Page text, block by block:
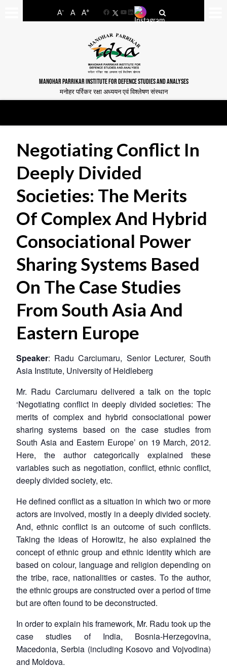
A- A A+
FacebookYouTube
LinkedIn
MANOHAR PARRIKAR INSTITUTE FOR DEFENCE STUDIES AND ANALYSES
मनोहर पर्रिकर रक्षा अध्ययन एवं विश्लेषण संस्थान
Negotiating Conflict In
Deeply Divided
Societies: The Merits
Of Complex And Hybrid
Consociational Power
Sharing Systems Based
On The Case Studies
From South Asia And
Eastern Europe
Speaker: Radu Carciumaru, Senior Lecturer, South
Asia Institute, University of Heidleberg
Mr. Radu Carciumaru delivered a talk on the topic
‘Negotiating conflict in deeply divided societies: The
merits of complex and hybrid consociational power
sharing systems based on the case studies from
South Asia and Eastern Europe’ on 19 March, 2012.
Here, the author categorically explained these
variables such as negotiation, conflict, ethnic conflict,
deeply divided society, etc.
He defined conflict as a situation in which two or more
actors are involved, mostly in a deeply divided society.
And, ethnic conflict is an outcome of such conflicts.
Taking the ideas of Horowitz, he also explained the
concept of ethnic group and ethnic identity which are
based on colour, language and religion depending on
the tribe, race, nationalities or castes. To the author,
the ethnic groups are constructed over a period of time
but are often found to be deconstructed.
In order to explain his framework, Mr. Radu took up the
case studies of India, Bosnia-Herzegovina,
Macedonia, Serbia (including Kosovo and Vojvodina)
and Moldova.